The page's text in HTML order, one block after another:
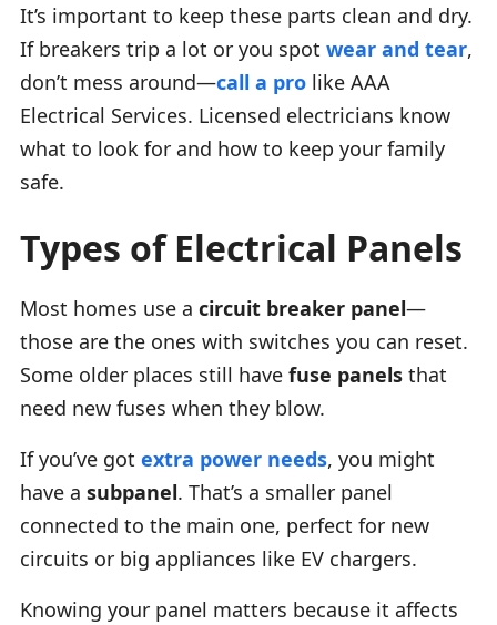
It’s important to keep these parts clean and dry.
If breakers trip a lot or you spot wear and tear,
don’t mess around—call a pro like AAA
Electrical Services. Licensed electricians know
what to look for and how to keep your family
safe.
Types of Electrical Panels
Most homes use a circuit breaker panel—
those are the ones with switches you can reset.
Some older places still have fuse panels that
need new fuses when they blow.
If you’ve got extra power needs, you might
have a subpanel. That’s a smaller panel
connected to the main one, perfect for new
circuits or big appliances like EV chargers.
Knowing your panel matters because it affects